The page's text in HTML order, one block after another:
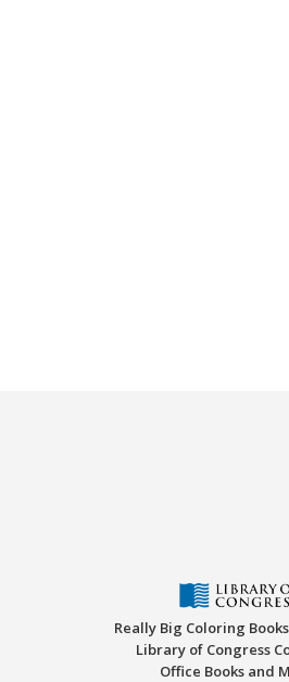
Really Big Coloring
Library of Congress
Office Books and